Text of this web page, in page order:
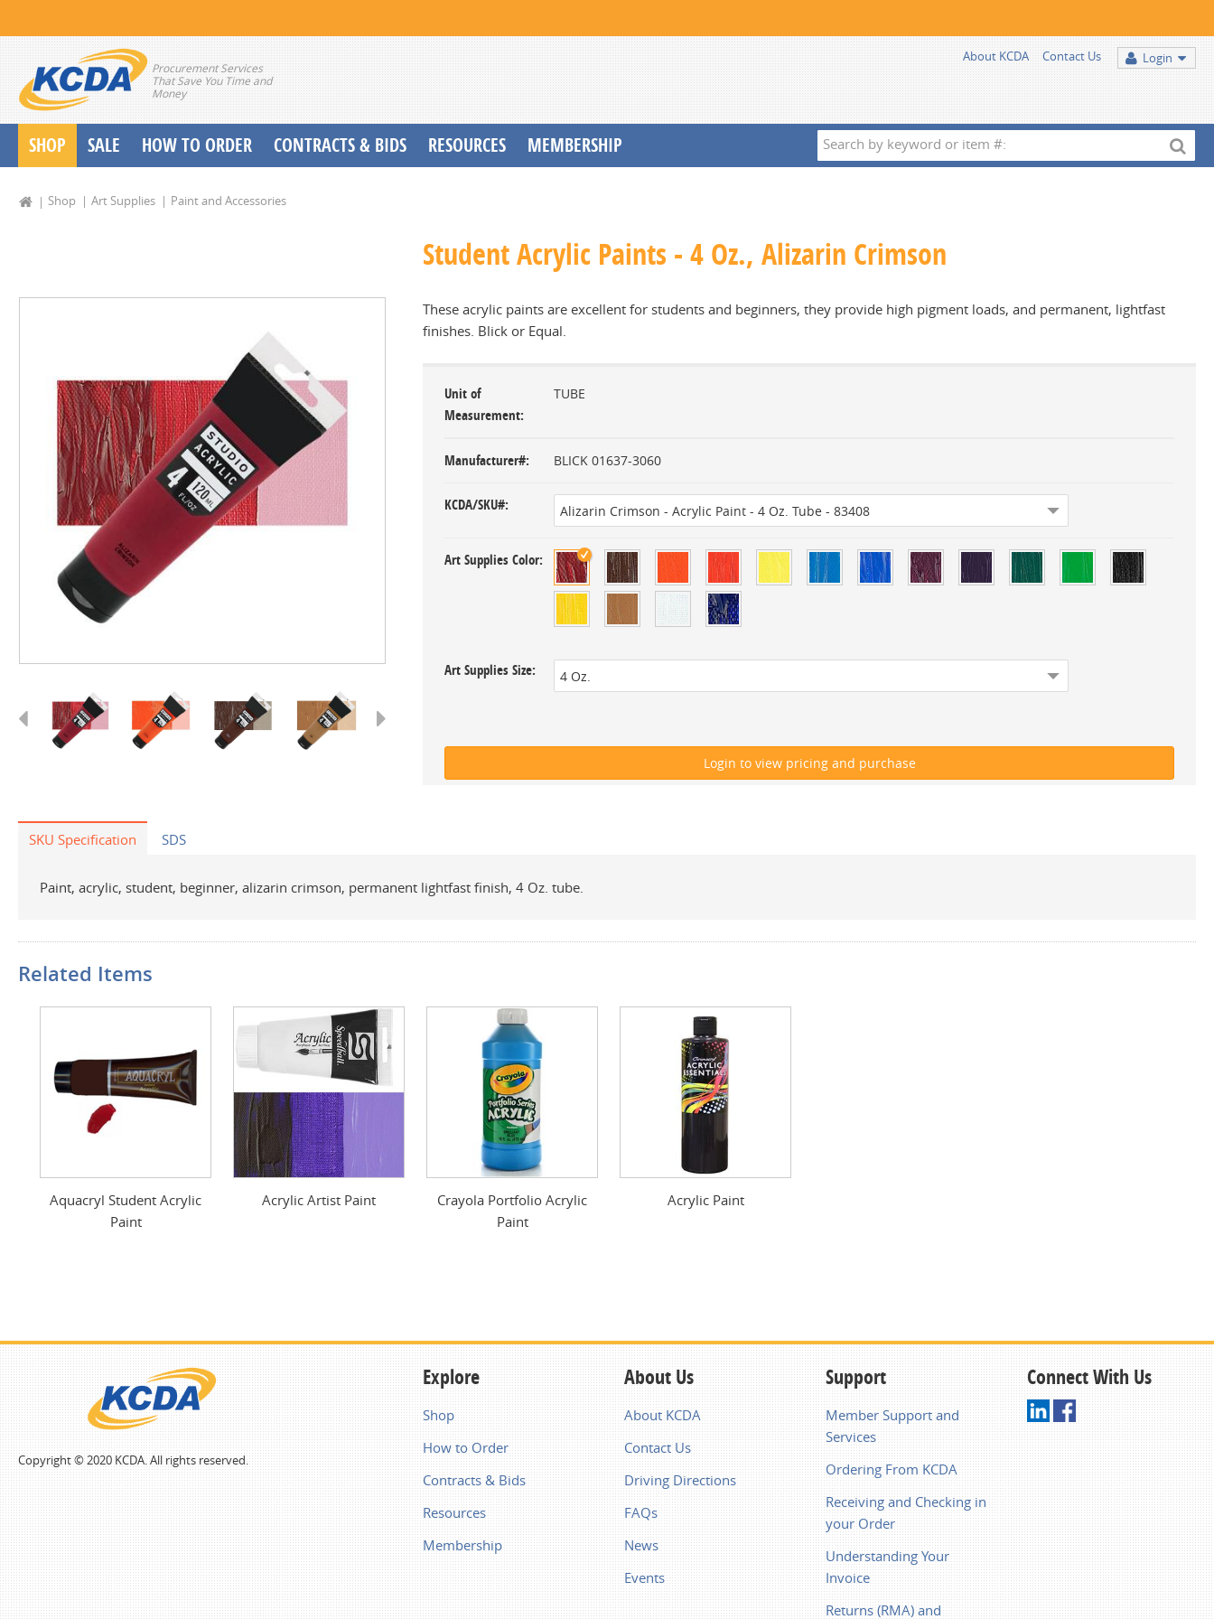
Procurement Services
That Save You Time and
Money
Login
About KCDA Contact Us
Search
by
#:
SHOP SALE HOW TO ORDER CONTRACTS & BIDS RESOURCES MEMBERSHIP
Shop Art Supplies Paint and Accessories
Student Acrylic Paints - 4 Oz., Alizarin Crimson
Previous
These acrylic paints are excellent for students and beginners, they provide high pigment loads, and permanent, lightfast
finishes. Blick or Equal.
Unit of
Measurement
TUBE
Manufacturer# BLICK 01637-3060
KCDA/SKU#
Art Supplies Color
Art Supplies Size
SKU Specification
Paint, acrylic, student, beginner, alizarin crimson, permanent lightfast finish, 4 Oz. tube.
SDS
Related Items
Aquacryl Student Acrylic
Paint
Acrylic Artist Paint
Crayola Portfolio Acrylic
Paint
Acrylic Paint
Explore
Shop
How to Order
Contracts & Bids
Resources
Membership
About Us
About KCDA
Contact Us
Driving Directions
FAQs
News
Events
Support
Member Support and
Services
Ordering From KCDA
Receiving and Checking in
your Order
Understanding Your
Invoice
Returns (RMA) and
Connect With Us
Copyright © 2020 KCDA. All rights reserved.